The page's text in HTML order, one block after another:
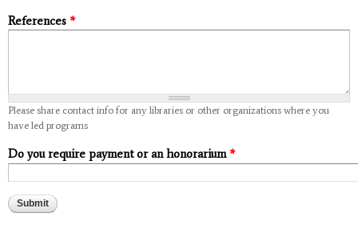
References *
Please share contact info for any libraries or other organizations where you
have led programs
Do you require payment or an honorarium *